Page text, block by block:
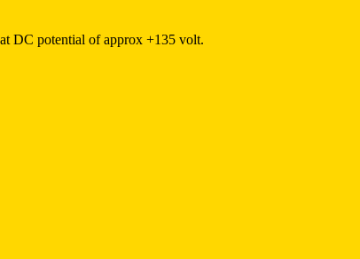
DC potential of approx +135 volt.